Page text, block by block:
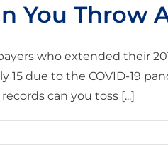
You Throw
who extended their
due to the COVID-19
can you toss [...]